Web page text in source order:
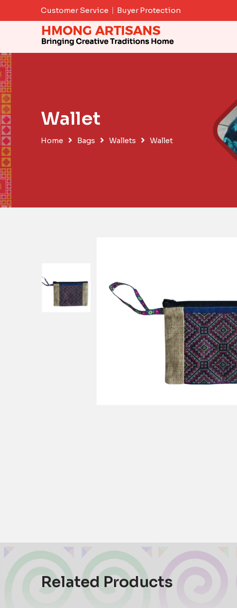
to
Customer Service Buyer Protection
Wallet
Home Bags Wallets Wallet
Related Products